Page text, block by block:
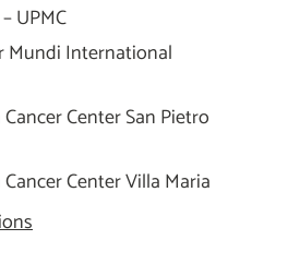
UPMC
Mundi International
Center San Pietro
Center Villa Maria